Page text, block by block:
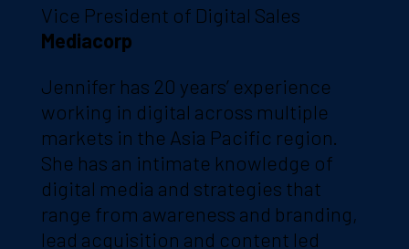
Vice President of Digital Sales
Mediacorp
Jennifer has 20 years’ experience
working in digital across multiple
markets in the Asia Pacific region.
She has an intimate knowledge of
digital media and strategies that
range from awareness and branding,
lead acquisition and content led